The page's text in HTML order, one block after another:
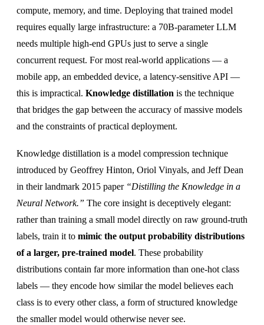
compute, memory, and time. Deploying that trained model
requires equally large infrastructure: a 70B-parameter LLM
needs multiple high-end GPUs just to serve a single
concurrent request. For most real-world applications — a
mobile app, an embedded device, a latency-sensitive API —
this is impractical. Knowledge distillation is the technique
that bridges the gap between the accuracy of massive models
and the constraints of practical deployment.
Knowledge distillation is a model compression technique
introduced by Geoffrey Hinton, Oriol Vinyals, and Jeff Dean
in their landmark 2015 paper “Distilling the Knowledge in a
Neural Network.” The core insight is deceptively elegant:
rather than training a small model directly on raw ground-truth
labels, train it to mimic the output probability distributions
of a larger, pre-trained model. These probability
distributions contain far more information than one-hot class
labels — they encode how similar the model believes each
class is to every other class, a form of structured knowledge
the smaller model would otherwise never see.